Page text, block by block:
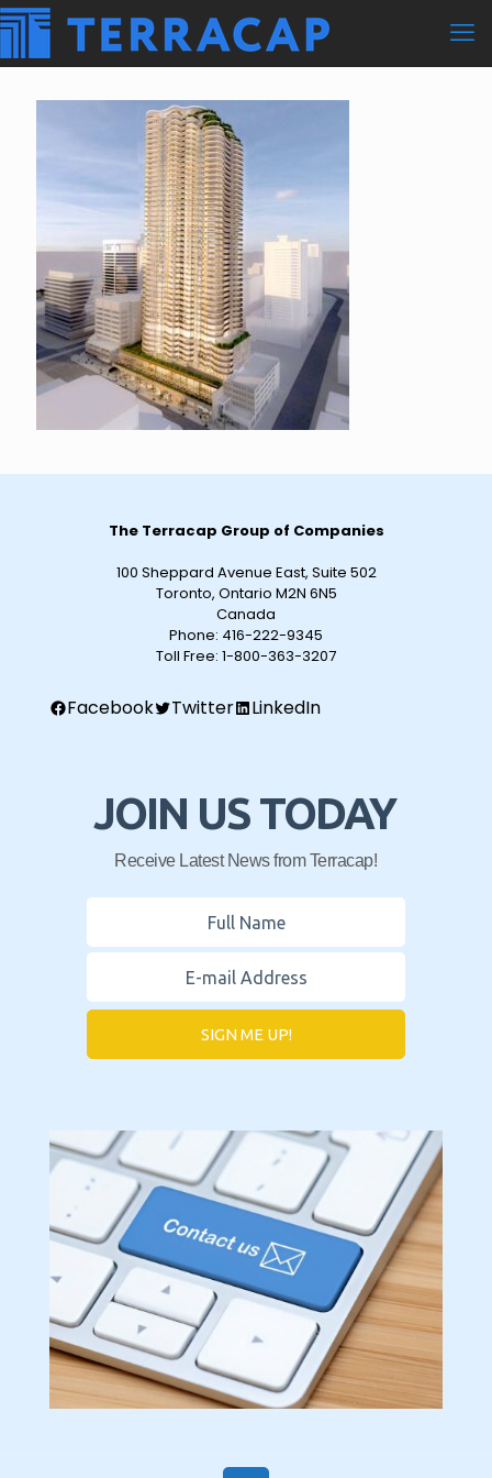
The Terracap Group of Companies
100 Sheppard Avenue East, Suite 502
Toronto, Ontario M2N 6N5
Canada
Phone: 416-222-9345
Toll Free: 1-800-363-3207
Facebook Twitter LinkedIn
JOIN US TODAY
Receive Latest News from Terracap!
SIGN ME UP!